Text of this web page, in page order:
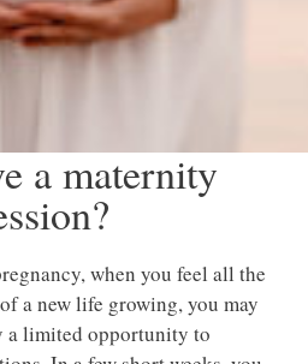
a maternity
when you feel all the
a new life growing, you may
a limited opportunity to